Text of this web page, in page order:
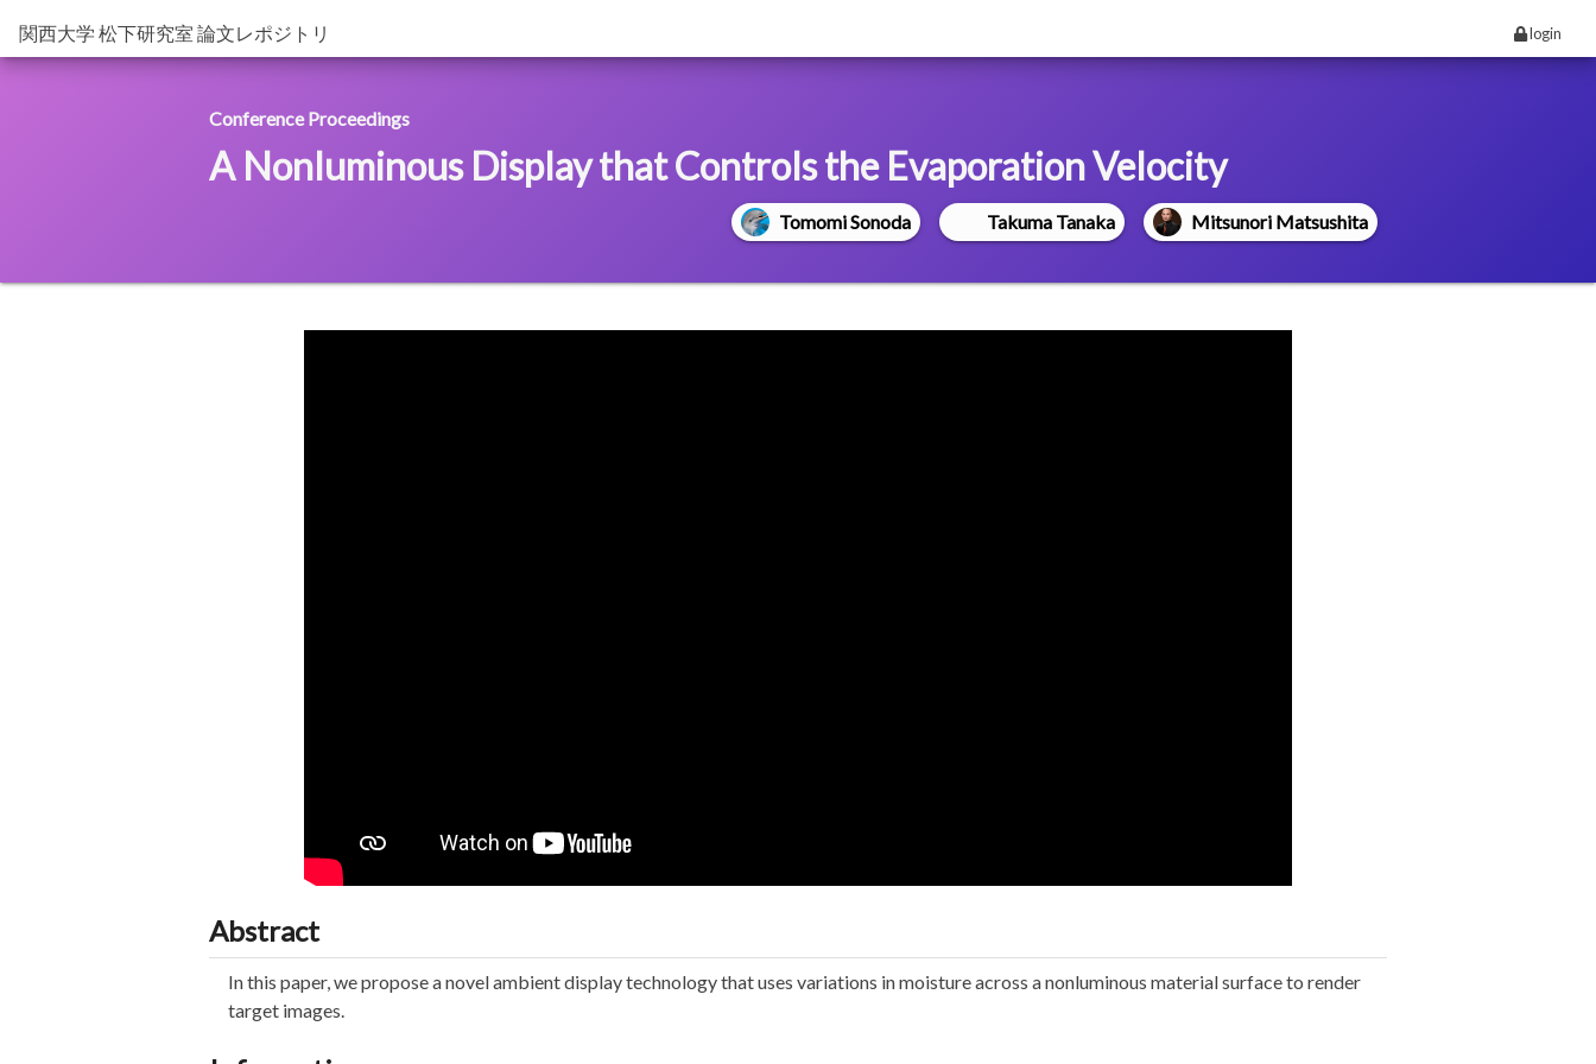
関西大学 松下研究室 論文レポジトリ login
Conference Proceedings
A Nonluminous Display that Controls the Evaporation Velocity
Tomomi Sonoda Takuma Tanaka Mitsunori Matsushita
Abstract
In this paper, we propose a novel ambient display technology that uses variations in moisture across a nonluminous material surface to render
target images.